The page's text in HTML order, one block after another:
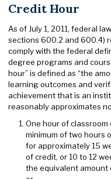
Credit Hour
As of July 1, 2011, federal
sections 600.2 and 600.4)
comply with the federal
degree programs and
hour” is defined as “the
learning outcomes and
achievement that is an
reasonably approximates
One hour of
minimum of two hours
for approximately 15
of credit, or 10 to 12
the equivalent amount